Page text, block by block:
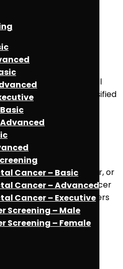
Cancer – Basic
Cancer – Advanced
Cancer – Executive
Screening – Male
Screening – Female
Tumors Many different
or extend into the skull
tumors can be classified
in the [...]
: Stomach cancer, or
leading cause of cancer
of stomach cancers
develop in [...]